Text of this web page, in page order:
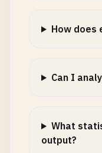
How does
Can I
What
output?